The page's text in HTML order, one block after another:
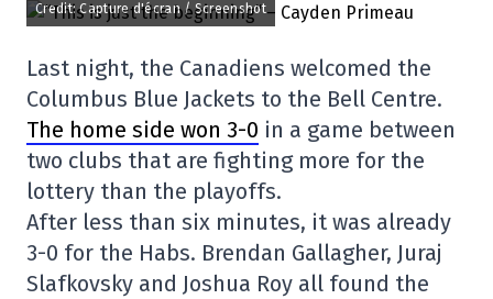
Credit: Capture d'écran / Screenshot
Last night, the Canadiens welcomed the
Columbus Blue Jackets to the Bell Centre.
The home side won 3-0 in a game between
two clubs that are fighting more for the
lottery than the playoffs.
After less than six minutes, it was already
3-0 for the Habs. Brendan Gallagher, Juraj
Slafkovsky and Joshua Roy all found the